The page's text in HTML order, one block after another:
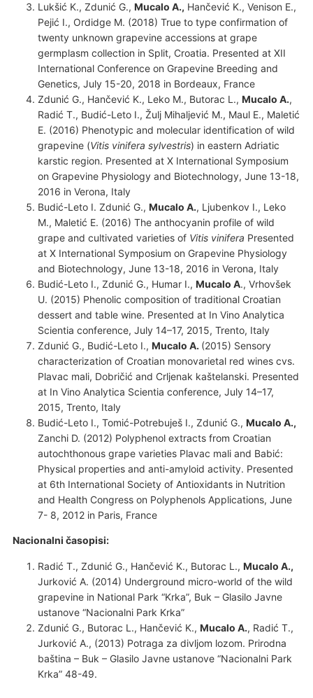
Lukšić K., Zdunić G., Mucalo A., Hančević K., Venison E.,
Pejić I., Ordidge M. (2018) True to type confirmation of
twenty unknown grapevine accessions at grape
germplasm collection in Split, Croatia. Presented at XII
International Conference on Grapevine Breeding and
Genetics, July 15-20, 2018 in Bordeaux, France
Zdunić G., Hančević K., Leko M., Butorac L., Mucalo A.,
Radić T., Budić-Leto I., Žulj Mihaljević M., Maul E., Maletić
E. (2016) Phenotypic and molecular identification of wild
grapevine (Vitis vinifera sylvestris) in eastern Adriatic
karstic region. Presented at X International Symposium
on Grapevine Physiology and Biotechnology, June 13-18,
2016 in Verona, Italy
Budić-Leto I. Zdunić G., Mucalo A., Ljubenkov I., Leko
M., Maletić E. (2016) The anthocyanin profile of wild
grape and cultivated varieties of Vitis vinifera Presented
at X International Symposium on Grapevine Physiology
and Biotechnology, June 13-18, 2016 in Verona, Italy
Budić-Leto I., Zdunić G., Humar I., Mucalo A., Vrhovšek
U. (2015) Phenolic composition of traditional Croatian
dessert and table wine. Presented at In Vino Analytica
Scientia conference, July 14–17, 2015, Trento, Italy
Zdunić G., Budić-Leto I., Mucalo A. (2015) Sensory
characterization of Croatian monovarietal red wines cvs.
Plavac mali, Dobričić and Crljenak kaštelanski. Presented
at In Vino Analytica Scientia conference, July 14–17,
2015, Trento, Italy
Budić-Leto I., Tomić-Potrebuješ I., Zdunić G., Mucalo A.,
Zanchi D. (2012) Polyphenol extracts from Croatian
autochthonous grape varieties Plavac mali and Babić:
Physical properties and anti-amyloid activity. Presented
at 6th International Society of Antioxidants in Nutrition
and Health Congress on Polyphenols Applications, June
7- 8, 2012 in Paris, France
Nacionalni časopisi:
Radić T., Zdunić G., Hančević K., Butorac L., Mucalo A.,
Jurković A. (2014) Underground micro-world of the wild
grapevine in National Park “Krka”, Buk – Glasilo Javne
ustanove “Nacionalni Park Krka”
Zdunić G., Butorac L., Hančević K., Mucalo A., Radić T.,
Jurković A., (2013) Potraga za divljom lozom. Prirodna
baština – Buk – Glasilo Javne ustanove “Nacionalni Park
Krka” 48-49.